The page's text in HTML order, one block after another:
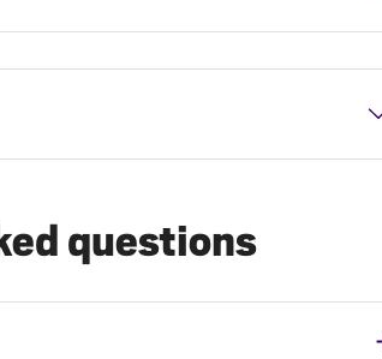
questions